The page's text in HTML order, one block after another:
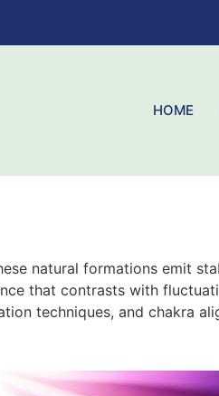
HOME
natural formations emit
that contrasts with
techniques, and chakra